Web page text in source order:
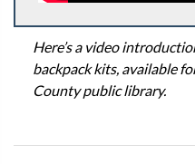
Here’s a video
backpack kits, available
County public library.